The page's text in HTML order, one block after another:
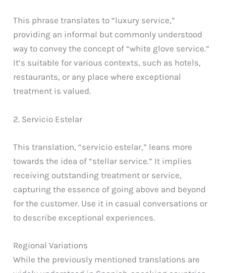
This phrase translates to “luxury service,”
providing an informal but commonly understood
way to convey the concept of “white glove service.”
It’s suitable for various contexts, such as hotels,
restaurants, or any place where exceptional
treatment is valued.
2. Servicio Estelar
This translation, “servicio estelar,” leans more
towards the idea of “stellar service.” It implies
receiving outstanding treatment or service,
capturing the essence of going above and beyond
for the customer. Use it in casual conversations or
to describe exceptional experiences.
Regional Variations
While the previously mentioned translations are